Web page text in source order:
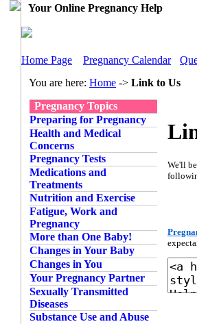
Your Online Pregnancy Help
Home Page Pregnancy Calendar
You are here: Home -> Link to Us
Pregnancy Topics
Preparing for Pregnancy
Health and Medical
Concerns
Pregnancy Tests
Medications and
Treatments
Nutrition and Exercise
Fatigue, Work and
Pregnancy
More than One Baby!
Changes in Your Baby
Changes in You
Your Pregnancy Partner
Sexually Transmitted
Diseases
Substance Use and Abuse
We'll